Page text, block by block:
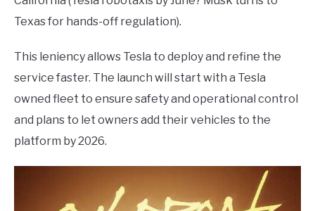
Texas for hands-off regulation).
This leniency allows Tesla to deploy and refine the
service faster. The launch will start with a Tesla
owned fleet to ensure safety and operational control
and plans to let owners add their vehicles to the
platform by 2026.